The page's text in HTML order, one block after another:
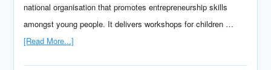
national organisation that promotes entrepreneurship skills
amongst young people. It delivers workshops for children …
[Read More...]